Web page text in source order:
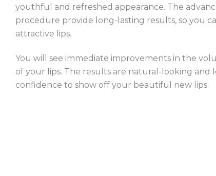
youthful and refreshed appearance. The
procedure provide long-lasting results, so you
attractive lips.
You will see immediate improvements in the
of your lips. The results are natural-looking and
confidence to show off your beautiful new lips.